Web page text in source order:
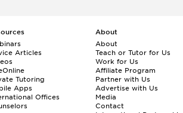
Articles
Tutoring
Apps
Offices
About
About
Teach or Tutor for Us
Work for Us
Affiliate Program
Partner with Us
Advertise with Us
Media
Contact